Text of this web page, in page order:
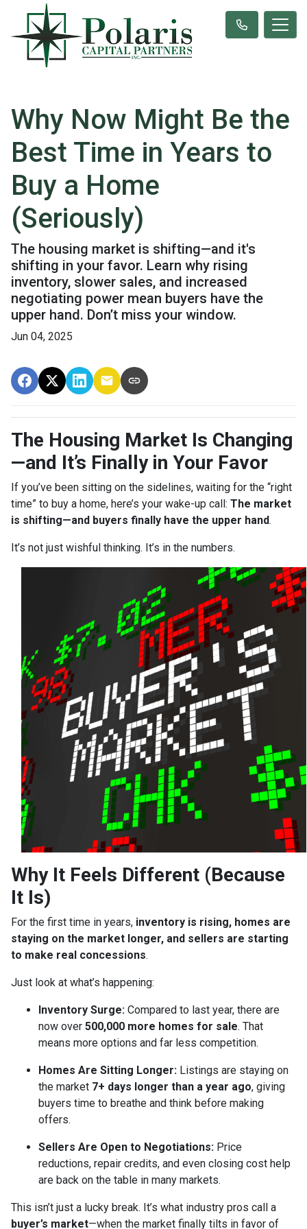
Why Now Might Be the
Best Time in Years to
Buy a Home
(Seriously)
The housing market is shifting—and it's
shifting in your favor. Learn why rising
inventory, slower sales, and increased
negotiating power mean buyers have the
upper hand. Don’t miss your window.
Jun 04, 2025
The Housing Market Is Changing
—and It’s Finally in Your Favor
If you’ve been sitting on the sidelines, waiting for the “right
time” to buy a home, here’s your wake-up call: The market
is shifting—and buyers finally have the upper hand.
It’s not just wishful thinking. It’s in the numbers.
Why It Feels Different (Because
It Is)
For the first time in years, inventory is rising, homes are
staying on the market longer, and sellers are starting
to make real concessions.
Just look at what’s happening:
Inventory Surge: Compared to last year, there are
now over 500,000 more homes for sale. That
means more options and far less competition.
Homes Are Sitting Longer: Listings are staying on
the market 7+ days longer than a year ago, giving
buyers time to breathe and think before making
offers.
Sellers Are Open to Negotiations: Price
reductions, repair credits, and even closing cost help
are back on the table in many markets.
This isn’t just a lucky break. It’s what industry pros call a
buyer’s market—when the market finally tilts in favor of